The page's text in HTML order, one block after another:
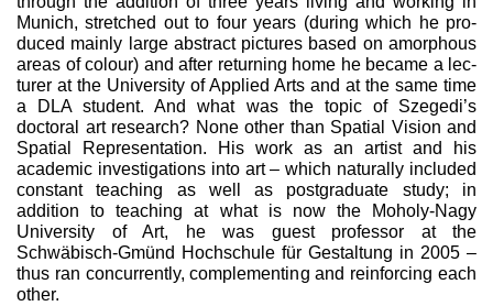
Munich, stretched out to four years (during which he pro­
duced mainly large abstract pictures based on amorphous
areas of colour) and after returning home he became a lec­
turer at the University of Applied Arts and at the same time
a DLA student. And what was the topic of Szegedi’s
doctoral art research? None other than Spatial Vision and
Spatial Representation. His work as an artist and his
academic inves­tigations into art – which naturally included
constant teach­ing as well as postgraduate study; in
addition to teaching at what is now the Moholy-Nagy
University of Art, he was guest professor at the
Schwäbisch-Gmünd Hochschule für Gestal­tung in 2005 –
thus ran concurrently, complementing and reinforcing each
other.